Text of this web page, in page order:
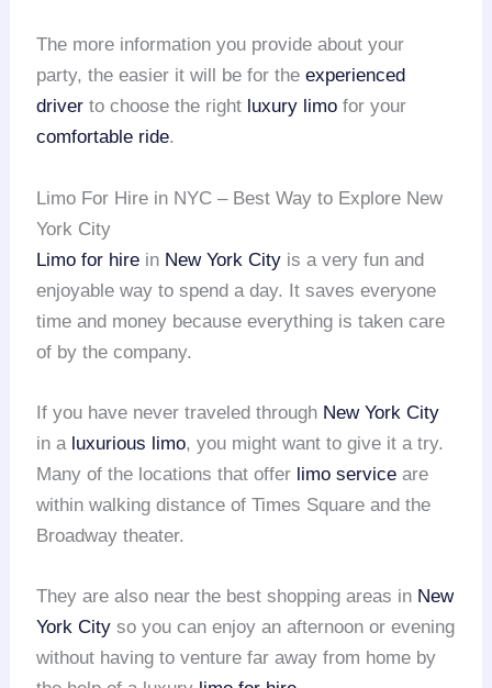
The more information you provide about your
party, the easier it will be for theexperienced
driver to choose the right luxury limo for your
comfortable ride.
Limo For Hire in NYC – Best Way to Explore New
York City
Limo for hire in New York City is a very fun and
enjoyable way to spend a day. It saves everyone
time and money because everything is taken care
of by the company.
If you have never traveled through New York City
in a luxurious limo, you might want to give it a try.
Many of the locations that offer limo service are
within walking distance of Times Square and the
Broadway theater.
They are also near the best shopping areas in New
York City so you can enjoy an afternoon or evening
without having to venture far away from home by